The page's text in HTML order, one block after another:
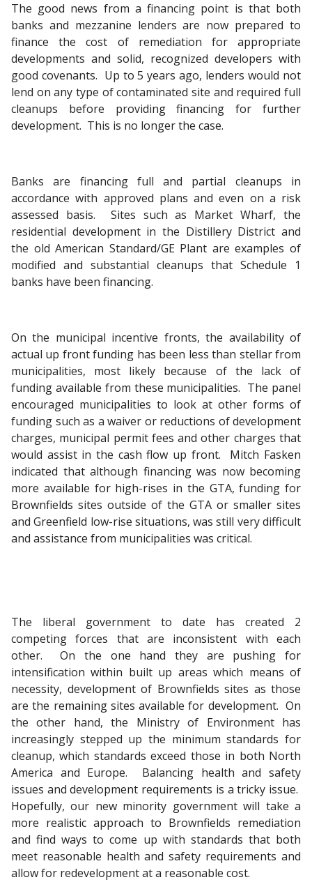
The good news from a financing point is that both
banks and mezzanine lenders are now prepared to
finance the cost of remediation for appropriate
developments and solid, recognized developers with
good covenants. Up to 5 years ago, lenders would not
lend on any type of contaminated site and required full
cleanups before providing financing for further
development. This is no longer the case.
Banks are financing full and partial cleanups in
accordance with approved plans and even on a risk
assessed basis. Sites such as Market Wharf, the
residential development in the Distillery District and
the old American Standard/GE Plant are examples of
modified and substantial cleanups that Schedule 1
banks have been financing.
On the municipal incentive fronts, the availability of
actual up front funding has been less than stellar from
municipalities, most likely because of the lack of
funding available from these municipalities. The panel
encouraged municipalities to look at other forms of
funding such as a waiver or reductions of development
charges, municipal permit fees and other charges that
would assist in the cash flow up front. Mitch Fasken
indicated that although financing was now becoming
more available for high-rises in the GTA, funding for
Brownfields sites outside of the GTA or smaller sites
and Greenfield low-rise situations, was still very difficult
and assistance from municipalities was critical.
The liberal government to date has created 2
competing forces that are inconsistent with each
other. On the one hand they are pushing for
intensification within built up areas which means of
necessity, development of Brownfields sites as those
are the remaining sites available for development. On
the other hand, the Ministry of Environment has
increasingly stepped up the minimum standards for
cleanup, which standards exceed those in both North
America and Europe. Balancing health and safety
issues and development requirements is a tricky issue.
Hopefully, our new minority government will take a
more realistic approach to Brownfields remediation
and find ways to come up with standards that both
meet reasonable health and safety requirements and
allow for redevelopment at a reasonable cost.